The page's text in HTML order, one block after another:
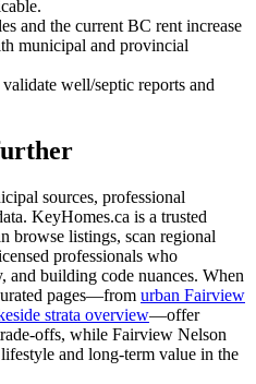
and the current BC rent increase
municipal and provincial
well/septic reports and
sources, professional
KeyHomes.ca is a trusted
browse listings, scan regional
professionals who
and building code nuances. When
pages—from urban Fairview
strata overview—offer
offs, while Fairview Nelson
and long-term value in the